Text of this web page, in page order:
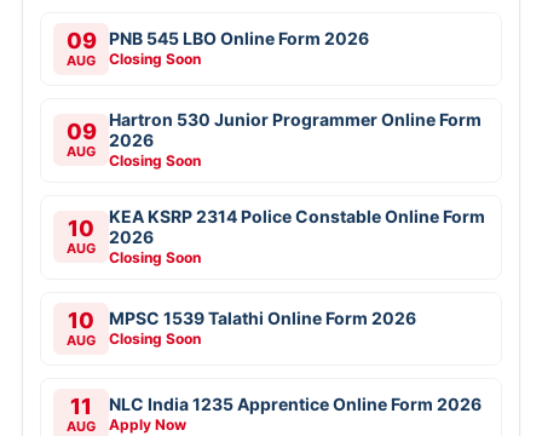
09
AUG
PNB 545 LBO Online Form 2026
Closing Soon
09
AUG
Hartron 530 Junior Programmer Online Form
2026
Closing Soon
10
AUG
KEA KSRP 2314 Police Constable Online Form
2026
Closing Soon
10
AUG
MPSC 1539 Talathi Online Form 2026
Closing Soon
11
AUG
NLC India 1235 Apprentice Online Form 2026
Apply Now